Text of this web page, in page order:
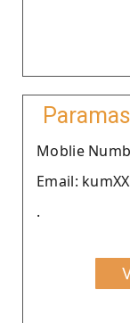
Moblie
Email:
.